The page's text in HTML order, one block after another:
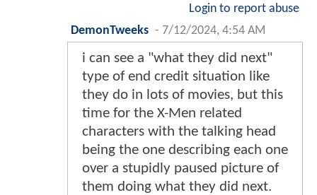
Login to report abuse
DemonTweeks - 7/12/2024, 4:54 AM
i can see a "what they did next"
type of end credit situation like
they do in lots of movies, but this
time for the X-Men related
characters with the talking head
being the one describing each one
over a stupidly paused picture of
them doing what they did next.